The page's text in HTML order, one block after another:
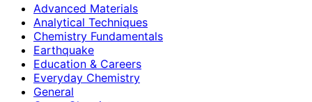
Advanced Materials
Analytical Techniques
Chemistry Fundamentals
Earthquake
Education & Careers
Everyday Chemistry
General